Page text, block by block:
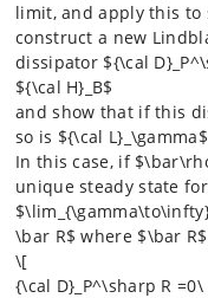
limit, and apply this to
construct a new
dissipator ${\cal
${\cal H}_B$
and show that if this
so is ${\cal
In this case, if
unique steady state
\bar R$ where $\bar
\[
{\cal D}_P^\sharp R